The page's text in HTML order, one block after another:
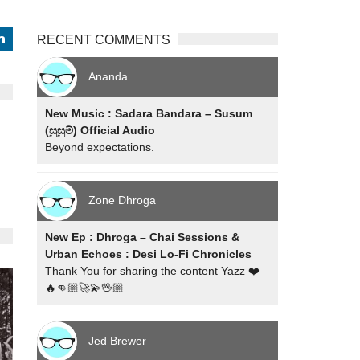
RECENT COMMENTS
Ananda
New Music : Sadara Bandara – Susum
(සුසුම්) Official Audio
Beyond expectations.
Zone Dhroga
New Ep : Dhroga – Chai Sessions &
Urban Echoes : Desi Lo-Fi Chronicles
Thank You for sharing the content Yazz ❤️
🔥👊🏼🚀💫🖖🏼
Jed Brewer